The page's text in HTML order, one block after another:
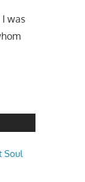
was